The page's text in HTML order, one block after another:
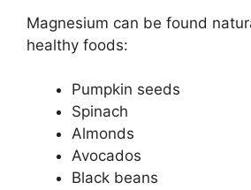
Magnesium can be found
healthy foods:
Pumpkin seeds
Spinach
Almonds
Avocados
Black beans